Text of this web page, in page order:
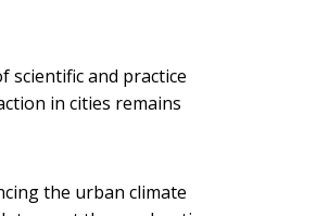
scientific and practice
in cities remains
the urban climate